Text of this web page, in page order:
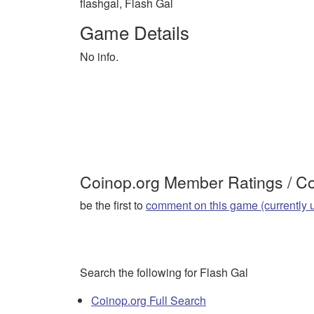
Game Details
No info.
Coinop.org Member Ratings /
be the first tocomment on this game (currently
Search the following for Flash Gal
Coinop.org Full Search